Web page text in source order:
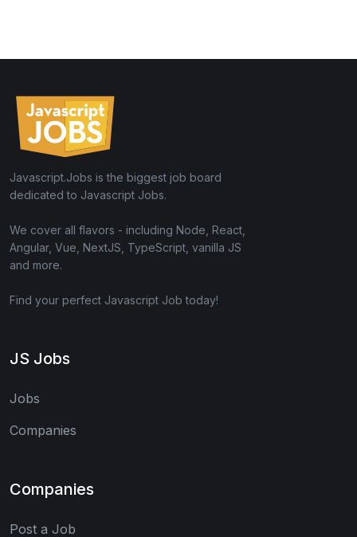
Javascript.Jobs is the biggest job board
dedicated to Javascript Jobs.
We cover all flavors - including Node, React,
Angular, Vue, NextJS, TypeScript, vanilla JS
and more.
Find your perfect Javascript Job today!
JS Jobs
Jobs
Companies
Companies
Post a Job